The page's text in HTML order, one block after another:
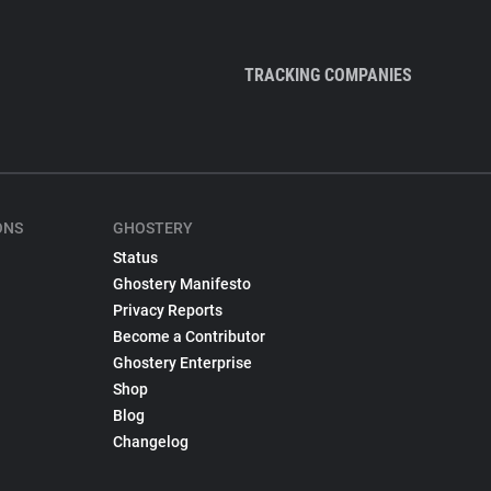
TRACKING COMPANIES
GHOSTERY
Status
Ghostery Manifesto
Privacy Reports
Become a Contributor
Ghostery Enterprise
Shop
Blog
Changelog